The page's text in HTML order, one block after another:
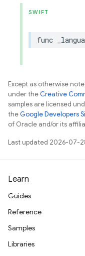
SWIFT
func
Except as otherwise
under theCreative
samples are licensed
theGoogle Developers
of Oracle and/or its
Last updated 2026-07-
Learn
Guides
Reference
Samples
Libraries